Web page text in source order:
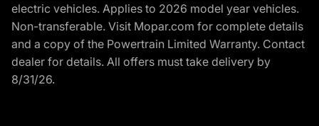
electric vehicles. Applies to 2026 model year vehicles.
Non-transferable. Visit Mopar.com for complete details
and a copy of the Powertrain Limited Warranty. Contact
dealer for details. All offers must take delivery by
8/31/26.